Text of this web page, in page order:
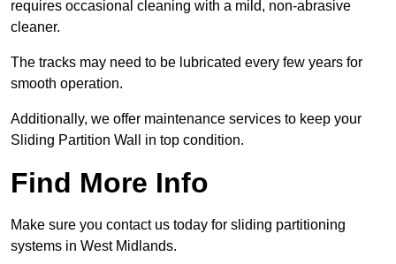
requires occasional cleaning with a mild, non-abrasive
cleaner.
The tracks may need to be lubricated every few years for
smooth operation.
Additionally, we offer maintenance services to keep your
Sliding Partition Wall in top condition.
Find More Info
Make sure you contact us today for sliding partitioning
systems in West Midlands.